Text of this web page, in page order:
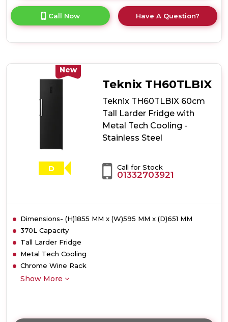
product
details
Larder
Fridge
Metal
Tech
Cooling
Call Now Have A Question?
New
D
Teknix TH60TLBIX
Teknix TH60TLBIX 60cm
Tall Larder Fridge with
Metal Tech Cooling -
Stainless Steel
Call for Stock
01332703921
Dimensions- (H)1855 MM x (W)595 MM x (D)651 MM
370L Capacity
Tall Larder Fridge
Metal Tech Cooling
Chrome Wine Rack
Show More